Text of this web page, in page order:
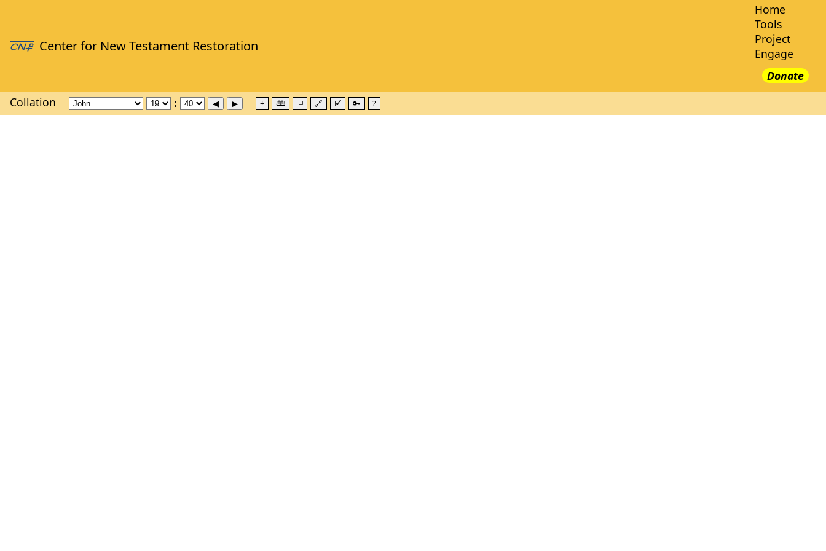
Collation ± 🕮 ⮺ 🔗 🗹 🔑 ?